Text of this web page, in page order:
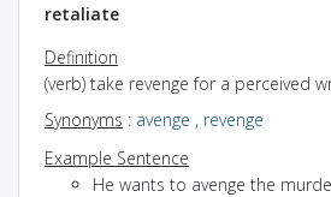
retaliate
Definition
(verb) take revenge for a perceived
Synonyms : avenge , revenge
Example Sentence
He wants to avenge the